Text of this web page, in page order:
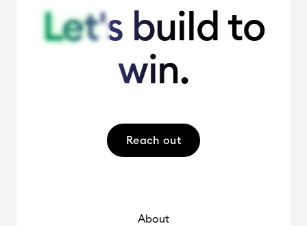
Let's build to
win.
Let's build to
win.
Reach out
About